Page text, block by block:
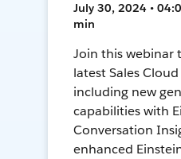
July 30, 2024 •
min
Join this webinar
latest Sales
including new
capabilities with
Conversation
enhanced